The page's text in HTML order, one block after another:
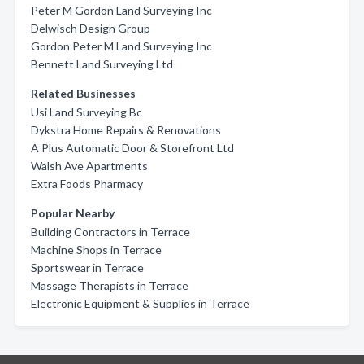
Peter M Gordon Land Surveying Inc
Delwisch Design Group
Gordon Peter M Land Surveying Inc
Bennett Land Surveying Ltd
Related Businesses
Usi Land Surveying Bc
Dykstra Home Repairs & Renovations
A Plus Automatic Door & Storefront Ltd
Walsh Ave Apartments
Extra Foods Pharmacy
Popular Nearby
Building Contractors in Terrace
Machine Shops in Terrace
Sportswear in Terrace
Massage Therapists in Terrace
Electronic Equipment & Supplies in Terrace